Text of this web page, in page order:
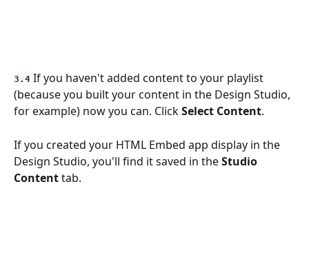
3.4 If you haven't added content to your playlist
(because you built your content in the Design Studio,
for example) now you can. Click Select Content.
If you created your HTML Embed app display in the
Design Studio, you'll find it saved in the Studio
Content tab.